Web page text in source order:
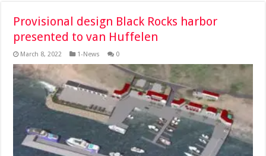
Provisional design Black Rocks harbor
presented to van Huffelen
March 8, 2022 1-News 0